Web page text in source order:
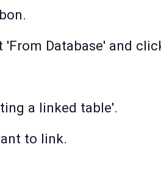
'From Database' and
a linked table'.
to link.